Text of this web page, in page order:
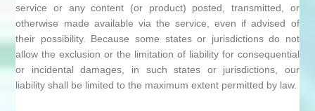
service or any content (or product) posted, transmitted, or
otherwise made available via the service, even if advised of
their possibility. Because some states or jurisdictions do not
allow the exclusion or the limitation of liability for consequential
or incidental damages, in such states or jurisdictions, our
liability shall be limited to the maximum extent permitted by law.